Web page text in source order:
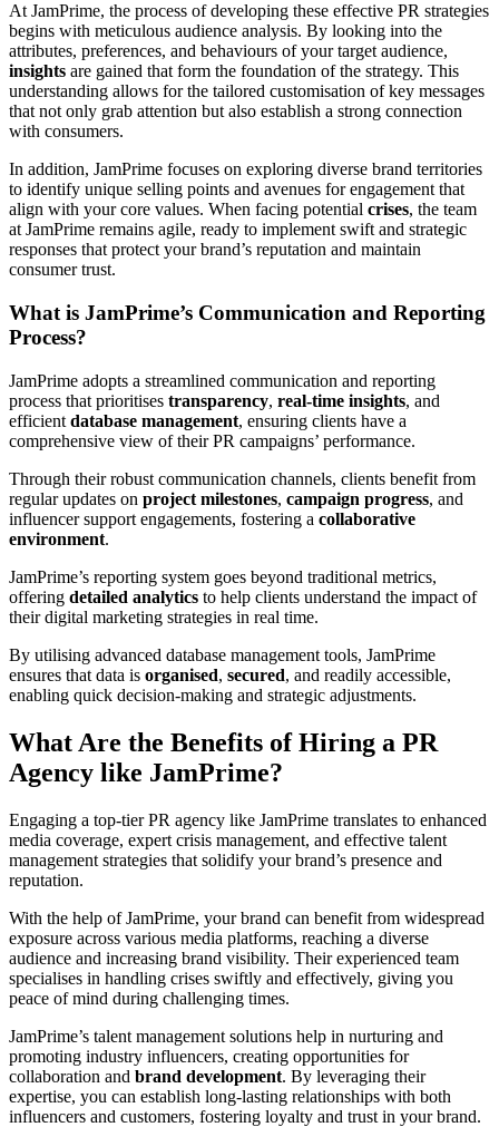
At JamPrime, the process of developing these effective PR strategies
begins with meticulous audience analysis. By looking into the
attributes, preferences, and behaviours of your target audience,
insights are gained that form the foundation of the strategy. This
understanding allows for the tailored customisation of key messages
that not only grab attention but also establish a strong connection
with consumers.
In addition, JamPrime focuses on exploring diverse brand territories
to identify unique selling points and avenues for engagement that
align with your core values. When facing potential crises, the team
at JamPrime remains agile, ready to implement swift and strategic
responses that protect your brand’s reputation and maintain
consumer trust.
What is JamPrime’s Communication and Reporting
Process?
JamPrime adopts a streamlined communication and reporting
process that prioritises transparency, real-time insights, and
efficient database management, ensuring clients have a
comprehensive view of their PR campaigns’ performance.
Through their robust communication channels, clients benefit from
regular updates on project milestones, campaign progress, and
influencer support engagements, fostering a collaborative
environment.
JamPrime’s reporting system goes beyond traditional metrics,
offering detailed analytics to help clients understand the impact of
their digital marketing strategies in real time.
By utilising advanced database management tools, JamPrime
ensures that data is organised, secured, and readily accessible,
enabling quick decision-making and strategic adjustments.
What Are the Benefits of Hiring a PR
Agency like JamPrime?
Engaging a top-tier PR agency like JamPrime translates to enhanced
media coverage, expert crisis management, and effective talent
management strategies that solidify your brand’s presence and
reputation.
With the help of JamPrime, your brand can benefit from widespread
exposure across various media platforms, reaching a diverse
audience and increasing brand visibility. Their experienced team
specialises in handling crises swiftly and effectively, giving you
peace of mind during challenging times.
JamPrime’s talent management solutions help in nurturing and
promoting industry influencers, creating opportunities for
collaboration and brand development. By leveraging their
expertise, you can establish long-lasting relationships with both
influencers and customers, fostering loyalty and trust in your brand.